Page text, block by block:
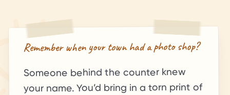
Remember when your town had a photo shop?
Someone behind the counter knew
your name. You’d bring in a torn print of